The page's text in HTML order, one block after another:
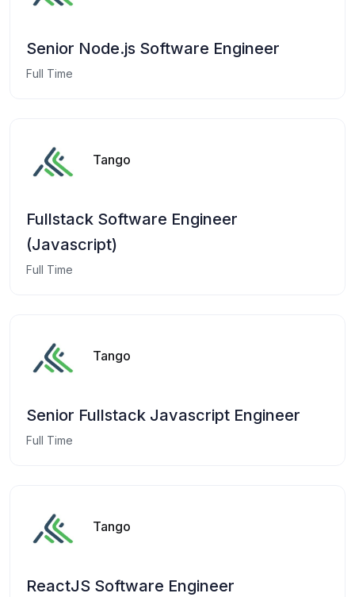
Senior Node.js Software Engineer
Full Time
Tango
Fullstack Software Engineer
(Javascript)
Full Time
Tango
Senior Fullstack Javascript Engineer
Full Time
Tango
ReactJS Software Engineer